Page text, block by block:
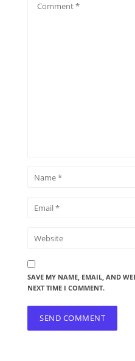
SAVE MY NAME, EMAIL, AND
NEXT TIME I COMMENT.